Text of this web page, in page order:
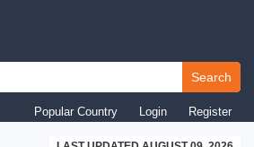
Search
Popular Country Login Register